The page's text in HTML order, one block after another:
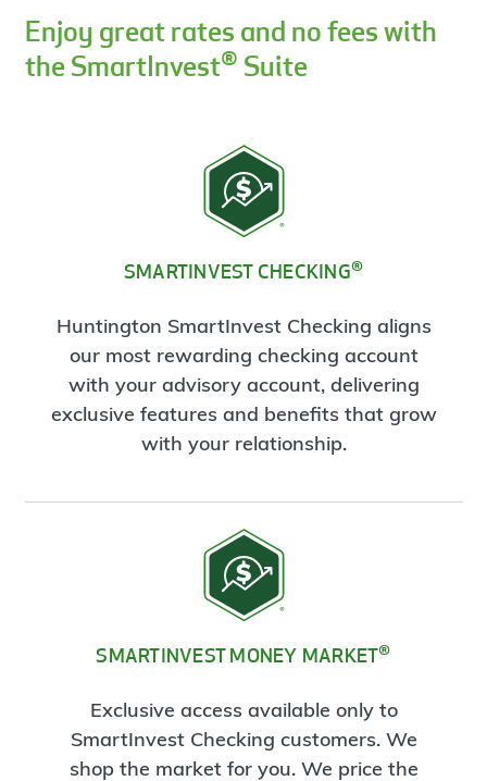
Enjoy great rates and no fees with
the SmartInvest® Suite
SMARTINVEST CHECKING®
Huntington SmartInvest Checking aligns
our most rewarding checking account
with your advisory account, delivering
exclusive features and benefits that grow
with your relationship.
SMARTINVEST MONEY MARKET®
Exclusive access available only to
SmartInvest Checking customers. We
shop the market for you. We price the